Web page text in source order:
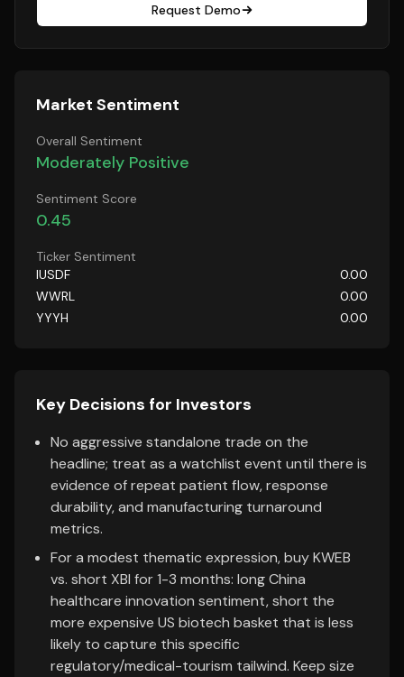
Request Demo
Market Sentiment
Overall Sentiment
Moderately Positive
Sentiment Score
0.45
Ticker Sentiment
IUSDF
0.00
WWRL
0.00
YYYH
0.00
Key Decisions for Investors
No aggressive standalone trade on the
headline; treat as a watchlist event until there is
evidence of repeat patient flow, response
durability, and manufacturing turnaround
metrics.
For a modest thematic expression, buy KWEB
vs. short XBI for 1-3 months: long China
healthcare innovation sentiment, short the
more expensive US biotech basket that is less
likely to capture this specific
regulatory/medical-tourism tailwind. Keep size